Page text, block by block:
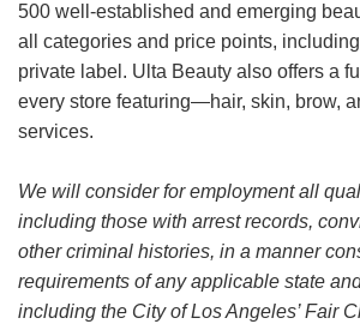
500 well-established and emerging
all categories and price points,
private label. Ulta Beauty also offers a
every store featuring—hair, skin, brow,
services.
We will consider for employment all
including those with arrest records,
other criminal histories, in a manner
requirements of any applicable state
including the City of Los Angeles’ Fair